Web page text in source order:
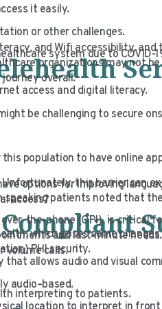
and Wifi accessibility, and
organizations may not
journey overall.
it easily.
or other challenges.
system due to COVID-
be challenging to secure
access and digital literacy.
population to have online
this barrier can
speaking patients noted that
options for improving
access?
which poses some
PHI security.
the-phone (OPI), is critical
and last-minute
volume calls.
allows audio and visual
audio–based.
interpreting to patients.